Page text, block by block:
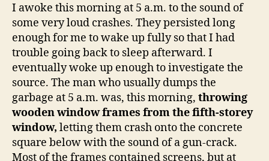
I awoke this morning at 5 a.m. to the sound of
some very loud crashes. They persisted long
enough for me to wake up fully so that I had
trouble going back to sleep afterward. I
eventually woke up enough to investigate the
source. The man who usually dumps the
garbage at 5 a.m. was, this morning, throwing
wooden window frames from the fifth-storey
window, letting them crash onto the concrete
square below with the sound of a gun-crack.
Most of the frames contained screens, but at